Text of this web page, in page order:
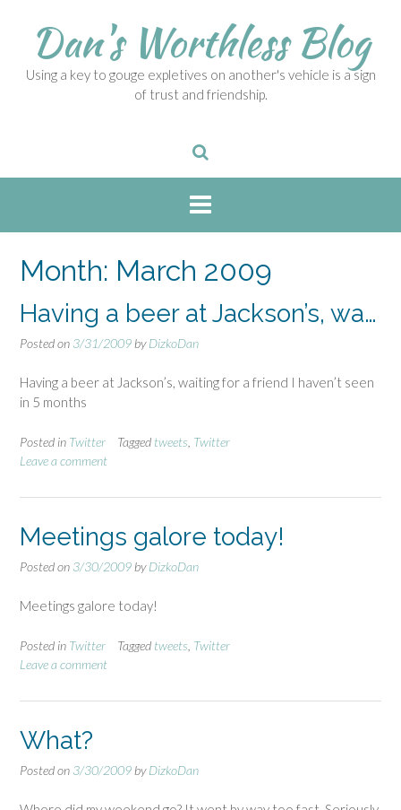
Dan's Worthless Blog
Using a key to gouge expletives on another's vehicle is a sign
of trust and friendship.
Month: March 2009
Having a beer at Jackson’s, wa…
Posted on 3/31/2009 byDizkoDan
Having a beer at Jackson’s, waiting for a friend I haven’t seen
in 5 months
Posted in Twitter Tagged tweets Twitter
Leave a comment
Meetings galore today!
Posted on 3/30/2009 byDizkoDan
Meetings galore today!
Posted in Twitter Tagged tweets Twitter
Leave a comment
What?
Posted on 3/30/2009 byDizkoDan